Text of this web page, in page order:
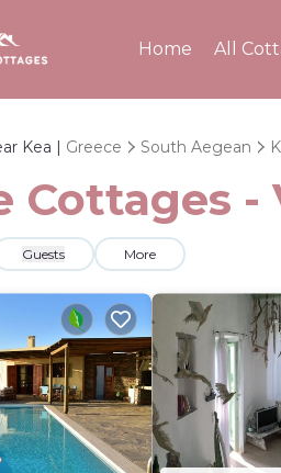
Home All
Kea | Greece South Aegean
Cottages -
Guests More